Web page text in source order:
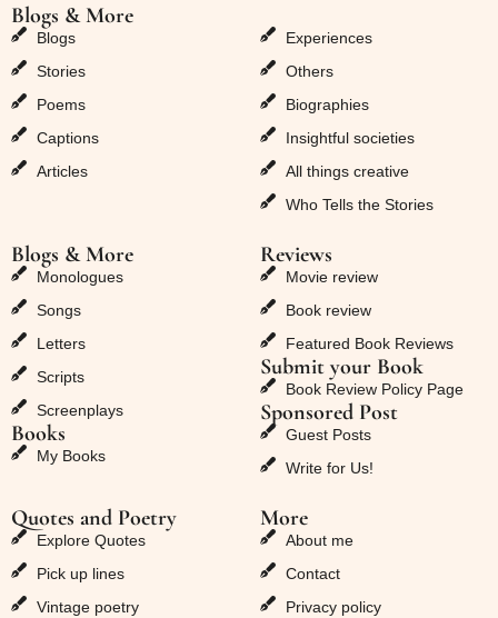
Blogs & More
Blogs
Stories
Poems
Captions
Articles
Experiences
Others
Biographies
Insightful societies
All things creative
Who Tells the Stories
Blogs & More
Monologues
Songs
Letters
Scripts
Screenplays
Books
My Books
Reviews
Movie review
Book review
Featured Book Reviews
Submit your Book
Book Review Policy Page
Sponsored Post
Guest Posts
Write for Us!
Quotes and Poetry
Explore Quotes
Pick up lines
Vintage poetry
More
About me
Contact
Privacy policy